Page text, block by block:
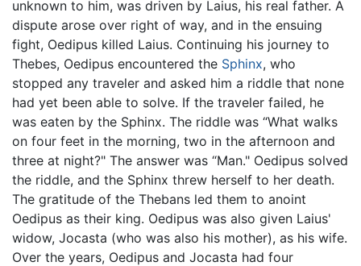
unknown to him, was driven by Laius, his real father. A
dispute arose over right of way, and in the ensuing
fight, Oedipus killed Laius. Continuing his journey to
Thebes, Oedipus encountered the Sphinx, who
stopped any traveler and asked him a riddle that none
had yet been able to solve. If the traveler failed, he
was eaten by the Sphinx. The riddle was “What walks
on four feet in the morning, two in the afternoon and
three at night?" The answer was “Man." Oedipus solved
the riddle, and the Sphinx threw herself to her death.
The gratitude of the Thebans led them to anoint
Oedipus as their king. Oedipus was also given Laius'
widow, Jocasta (who was also his mother), as his wife.
Over the years, Oedipus and Jocasta had four